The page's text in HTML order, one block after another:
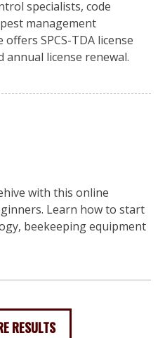
specialists, code
management
SPCS-TDA license
annual license renewal.
with this online
Learn how to start
beekeeping equipment
RESULTS